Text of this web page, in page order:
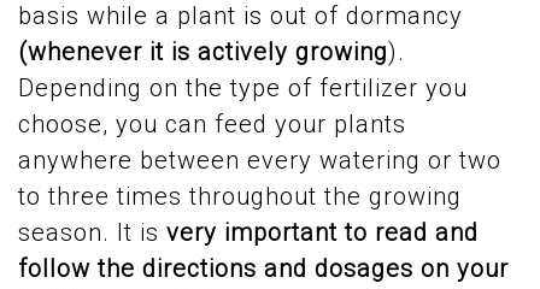
basis while a plant is out of dormancy
(whenever it is actively growing).
Depending on the type of fertilizer you
choose, you can feed your plants
anywhere between every watering or two
to three times throughout the growing
season. It is very important to read and
follow the directions and dosages on your